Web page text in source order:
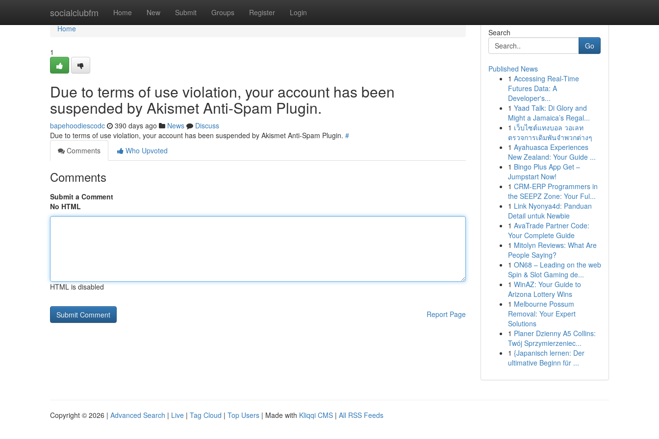
socialclubfm Home New Submit Groups Register Login
Home
Home
1
Due to terms of use violation, your account has been
suspended by Akismet Anti-Spam Plugin.
bapehoodiescodc 390 days ago News
Discuss
Due to terms of use violation, your account has been suspended by Akismet Anti-Spam Plugin. #
Comments
Who Upvoted
Comments
Submit a Comment
No HTML
HTML is disabled
Report Page
Search
Go
Published News
1 Accessing Real-Time
Futures Data: A
Developer's...
1 Yaad Talk: Di Glory and
Might a Jamaica’s Regal...
1 เว็บไซต์แทงบอล วอเลท
ตรวจการเดิมพันจำพวกต่างๆ
1 Ayahuasca Experiences
New Zealand: Your Guide ...
1 Bingo Plus App Get –
Jumpstart Now!
1 CRM-ERP Programmers in
the SEEPZ Zone: Your Ful...
1 Link Nyonya4d: Panduan
Detail untuk Newbie
1 AvaTrade Partner Code:
Your Complete Guide
1 Mitolyn Reviews: What Are
People Saying?
1 ON68 – Leading on the web
Spin & Slot Gaming de...
1 WinAZ: Your Guide to
Arizona Lottery Wins
1 Melbourne Possum
Removal: Your Expert
Solutions
1 Planer Dzienny A5 Collins:
Twój Sprzymierzeniec...
1 {Japanisch lernen: Der
ultimative Beginn für ...
Copyright © 2026 | Advanced Search | Live | Tag Cloud | Top Users | Made with Kliqqi CMS | All RSS Feeds